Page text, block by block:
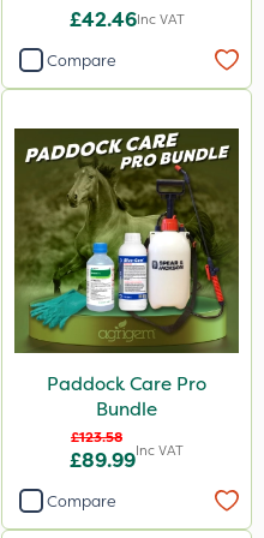
£42.46Inc VAT
Compare
Paddock Care Pro
Bundle
£123.58
£89.99Inc VAT
Compare